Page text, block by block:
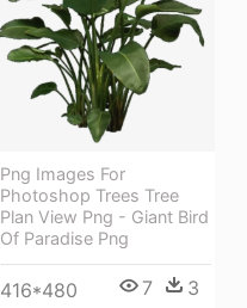
Png Images For
Photoshop Trees Tree
Plan View Png - Giant Bird
Of Paradise Png
416*480 7 3